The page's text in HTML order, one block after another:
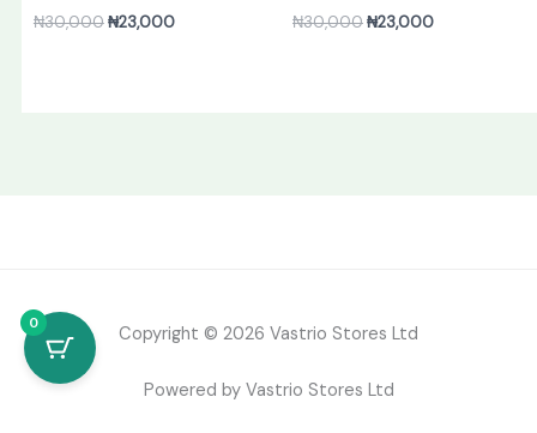
₦30,000₦23,000 ₦30,000₦23,000
Copyright © 2026 Vastrio Stores Ltd
Powered by Vastrio Stores Ltd
0